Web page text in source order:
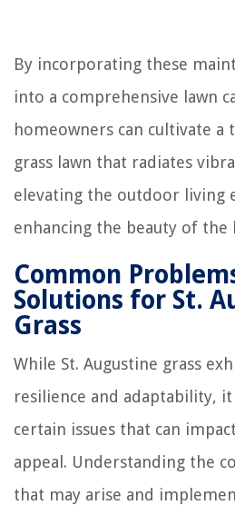
By incorporating these
into a comprehensive lawn
homeowners can cultivate a
grass lawn that radiates
elevating the outdoor living
enhancing the beauty of the
Common
Solutions for St.
Grass
While St. Augustine grass
resilience and adaptability,
certain issues that can
appeal. Understanding the
that may arise and